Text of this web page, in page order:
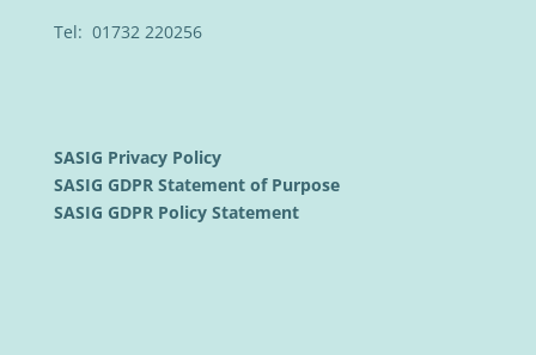
Tel: 01732 220256
SASIG Privacy Policy
SASIG GDPR Statement of Purpose
SASIG GDPR Policy Statement